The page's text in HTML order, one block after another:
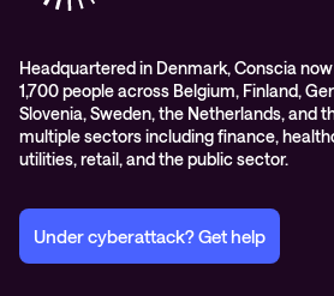
Headquartered in Denmark, Conscia
1,700 people across Belgium, Finland,
Slovenia, Sweden, the Netherlands, and
multiple sectors including finance,
utilities, retail, and the public sector.
Under cyberattack? Get help